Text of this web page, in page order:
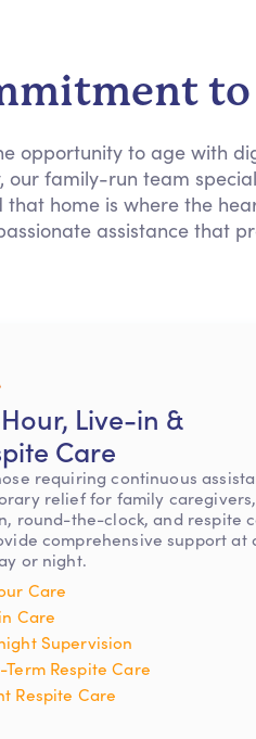
to
opportunity to age with
family-run team
home is where the
assistance that
Live-in &
Care
requiring continuous
relief for family
round-the-clock, and respite
comprehensive support at
or night.
Care
Care
Supervision
Term Respite Care
Respite Care